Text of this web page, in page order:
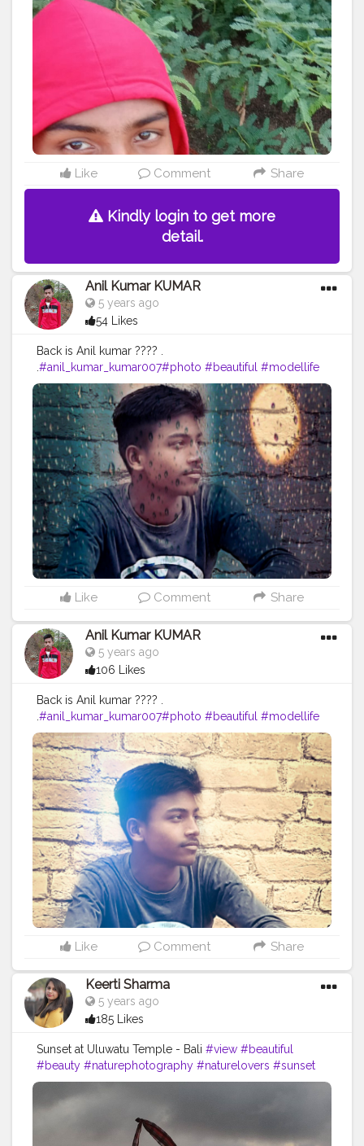
#photoshooting #youtubechannel #follow #makeup
#funnyvideo
#followme
#photomodeling
#like4like #fashionvlogger
#femalemodel
#followforfollow #girl #fitness
#backbenchers #backbenchers
#inadvertently #instagram #certshala
Like Comment Share
Kindly login to get more
detail.
Anil Kumar KUMAR
5 years ago
54 Likes
Back is Anil kumar ???? .
.#anil_kumar_kumar007#photo #beautiful #modellife
#prilaga #beauty #sexymodel #photomodel
#follow4follow #girls #fashion #instafamous
#modelphotography
#healthy #hair #pose #blog
#photoshooting
#youtubechannel #follow
#makeup
#comedyvideos
#funnyvideo #followme
#photomodeling #like4like #fashionvlogger
#femalemodel #followforfollow #girl #fitness
#LikeePhoto #backbenchers #backbenchers
#inadvertently #instagram #certshala
Like Comment Share
Anil Kumar KUMAR
5 years ago
106 Likes
Back is Anil kumar ???? .
.#anil_kumar_kumar007#photo #beautiful #modellife
#prilaga #beauty #sexymodel #photomodel
#follow4follow #girls #fashion #instafamous
#modelphotography #healthy #hair #pose #blog
#photoshooting
#youtubechannel #follow
#makeup
#comedyvideos
#funnyvideo #followme
#photomodeling
#like4like #fashionvlogger
#femalemodel
#followforfollow #girl
#fitness
#LikeePhoto #backbenchers #backbenchers
#inadvertently #instagram #certshala
Like Comment Share
Keerti Sharma
5 years ago
185 Likes
Sunset at Uluwatu Temple - Bali #view #beautiful
#beauty #naturephotography #naturelovers #sunset
#sunsetviews??️#cantmiss #sungoesdown #lovely
#welcoming
#sunsets_captures
#followforfollowbackinstantly